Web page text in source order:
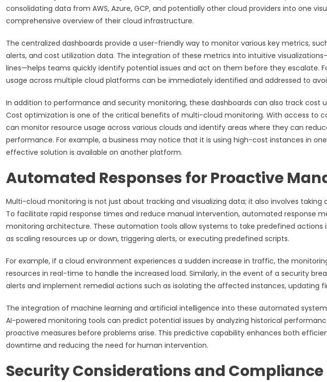
consolidating data from AWS, Azure, GCP, and potentially other cloud providers into one
comprehensive overview of their cloud infrastructure.
The centralized dashboards provide a user-friendly way to monitor various key metrics,
alerts, and cost utilization data. The integration of these metrics into intuitive
lines—helps teams quickly identify potential issues and act on them before they escalate.
usage across multiple cloud platforms can be immediately identified and addressed to
In addition to performance and security monitoring, these dashboards can also track cost
Cost optimization is one of the critical benefits of multi-cloud monitoring. With access to
can monitor resource usage across various clouds and identify areas where they can
performance. For example, a business may notice that it is using high-cost instances in
effective solution is available on another platform.
Automated Responses for Proactive
Multi-cloud monitoring is not just about tracking and visualizing data; it also involves
To facilitate rapid response times and reduce manual intervention, automated response
monitoring architecture. These automation tools allow systems to take predefined actions
as scaling resources up or down, triggering alerts, or executing predefined scripts.
For example, if a cloud environment experiences a sudden increase in traffic, the
resources in real-time to handle the increased load. Similarly, in the event of a security
alerts and implement remedial actions such as isolating the affected instances, updating
The integration of machine learning and artificial intelligence into these automated
AI-powered monitoring tools can predict potential issues by analyzing historical
proactive measures before problems arise. This predictive capability enhances both
downtime and reducing the need for human intervention.
Security Considerations and